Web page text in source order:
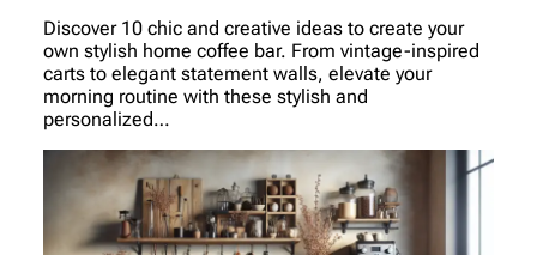
Discover 10 chic and creative ideas to create your
own stylish home coffee bar. From vintage-inspired
carts to elegant statement walls, elevate your
morning routine with these stylish and
personalized…